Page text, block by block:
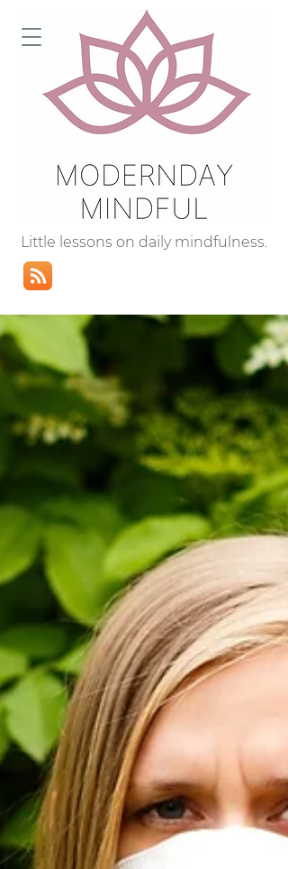
Little lessons on daily mindfulness.